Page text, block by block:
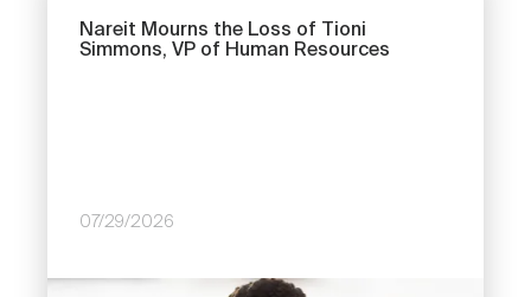
Nareit Mourns the Loss of Tioni
Simmons, VP of Human Resources
07/29/2026